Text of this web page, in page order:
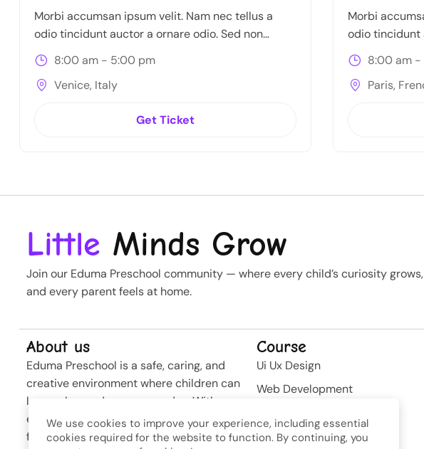
8:00 am - 5:00 pm
Venice, Italy
Morbi accumsan ipsum velit. Nam nec tellus a
odio tincidunt auctor a ornare odio. Sed non
mauris itae erat conuat
Get Ticket
8:00 am
Paris,
Morbi
odio tincidunt
mauris itae
Little Minds Grow
Join our Eduma Preschool community — where every child’s curiosity grows,
and every parent feels at home.
About us
Eduma Preschool is a safe, caring, and
creative environment where children can
learn, play, and grow every day. With
experienced teachers and modern
facilities, we nurture curiosity and build
Course
Ui Ux Design
Web Development
Softwere
We use cookies to improve your experience, including essential
cookies required for the website to function. By continuing, you